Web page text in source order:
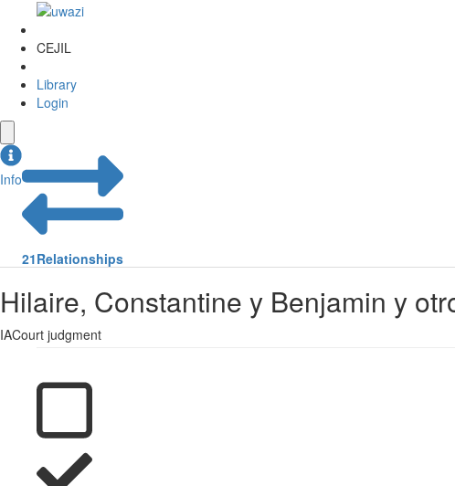
CEJIL
Library
Login
Info
21Relationships
Hilaire, Constantine y Benjamin y
IACourt judgment